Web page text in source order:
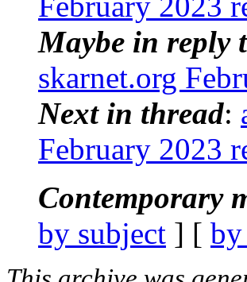
Maybe in reply
skarnet.org
Next in thread:
February 2023
Contemporary
by subject ] [